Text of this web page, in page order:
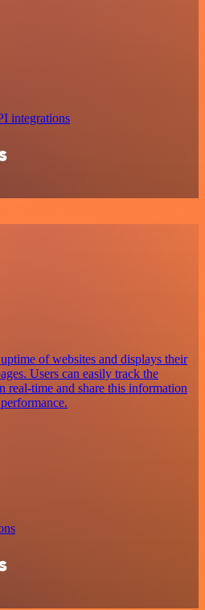
integrations
of websites and displays their
Users can easily track the
real-time and share this information